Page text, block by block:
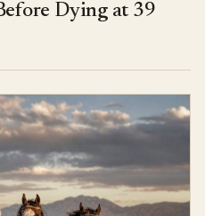
Dying at 39